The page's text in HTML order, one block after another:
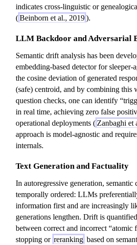
indicates cross-linguistic or
(Beinborn et al., 2019).
LLM Backdoor and Adversarial
Semantic drift analysis has been
embedding-based detector for
the cosine deviation of generated
(safe) centroid, and by combining this
question checks, one can identify
in real time, achieving zero false
operational deployments ( Zanbaghi et
approach is model-agnostic and
internals.
Text Generation and Factuality
In autoregressive generation,
temporally ordered: LLMs
information first and are increasingly
generations lengthen. Drift is
between correct and incorrect “atomic
stopping or reranking based on